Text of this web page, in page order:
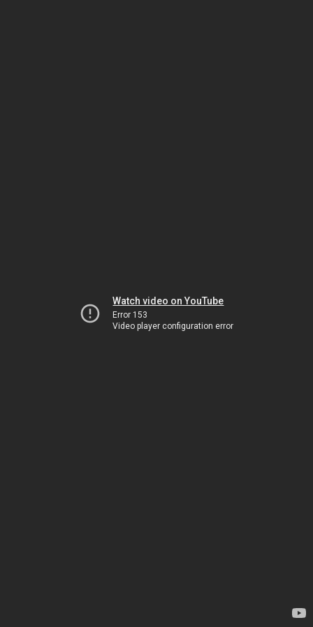
Watch video on YouTube
Error 153
Video player configuration error